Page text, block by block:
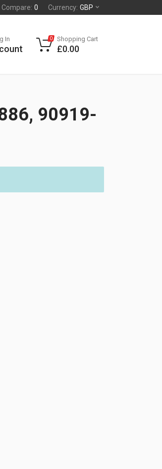
Compare: 0 Currency: GBP
In 0 Shopping Cart
£0.00
90919-